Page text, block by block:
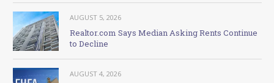
AUGUST 5, 2026
Realtor.com Says Median Asking Rents Continue
to Decline
AUGUST 4, 2026